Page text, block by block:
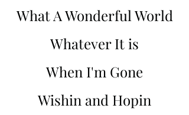
What A Wonderful World
Whatever It is
When I'm Gone
Wishin and Hopin